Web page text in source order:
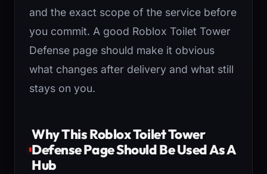
and the exact scope of the service before
you commit. A good Roblox Toilet Tower
Defense page should make it obvious
what changes after delivery and what still
stays on you.
Why This Roblox Toilet Tower
Defense Page Should Be Used As A
Hub